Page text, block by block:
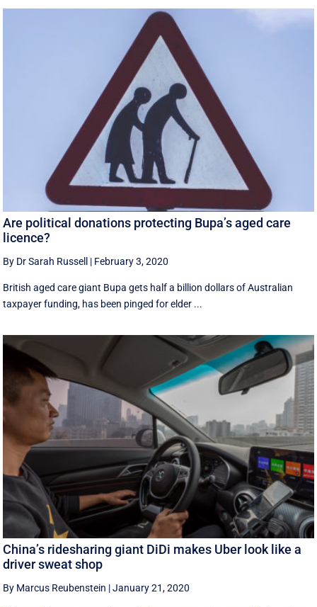
Are political donations protecting Bupa’s aged care
licence?
By Dr Sarah Russell | February 3, 2020
British aged care giant Bupa gets half a billion dollars of Australian
taxpayer funding, has been pinged for elder ...
China’s ridesharing giant DiDi makes Uber look like a
driver sweat shop
By Marcus Reubenstein |January 21, 2020